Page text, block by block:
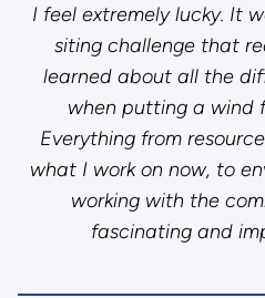
I feel extremely lucky. It
siting challenge that
learned about all the
when putting a wind
Everything from
what I work on now, to
working with the
fascinating and